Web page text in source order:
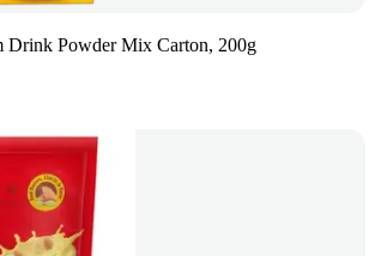
Drink Powder Mix Carton, 200g